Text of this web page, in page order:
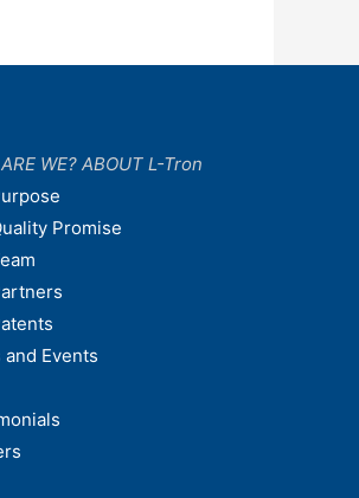
WE? ABOUT L-Tron
Promise
and Events